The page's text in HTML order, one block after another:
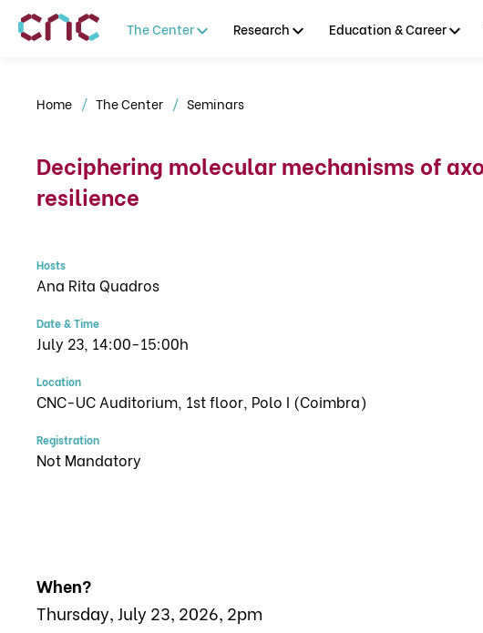
The Center Research Education & Career
Home The Center Seminars
Deciphering molecular mechanisms of
resilience
Hosts
Ana Rita Quadros
Date & Time
July 23, 14:00-15:00h
Location
CNC-UC Auditorium, 1st floor, Polo I (Coimbra)
Registration
Not Mandatory
When?
Thursday, July 23, 2026, 2pm